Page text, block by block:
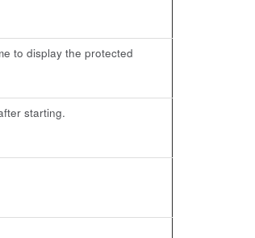
to display the protected
starting.